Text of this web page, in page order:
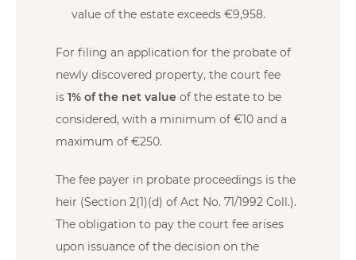
value of the estate exceeds €9,958.
For filing an application for the probate of
newly discovered property, the court fee
is 1% of the net value of the estate to be
considered, with a minimum of €10 and a
maximum of €250.
The fee payer in probate proceedings is the
heir (Section 2(1)(d) of Act No. 71/1992 Coll.).
The obligation to pay the court fee arises
upon issuance of the decision on the